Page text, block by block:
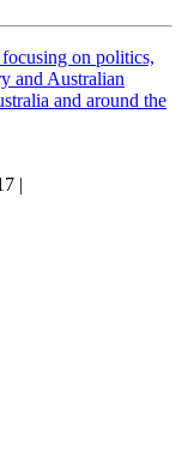
on politics,
and Australian
and around the
|